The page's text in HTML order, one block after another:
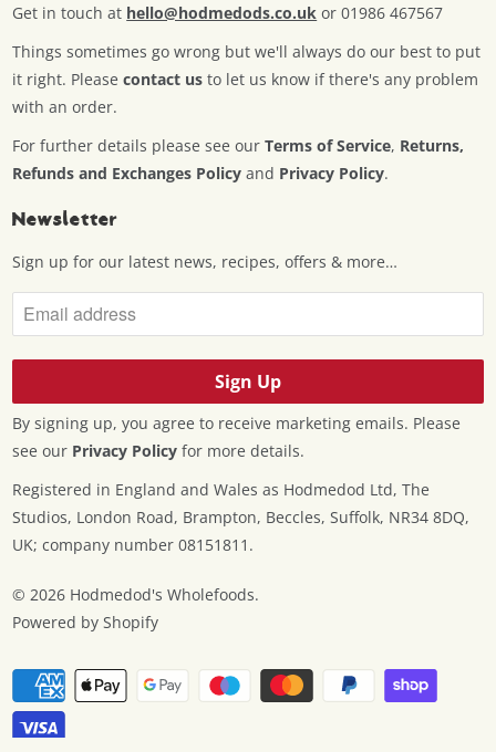
Get in touch at hello@hodmedods.co.uk or 01986 467567
Things sometimes go wrong but we'll always do our best to put
it right. Pleasecontact us to let us know if there's any problem
with an order.
For further details please see ourTerms of Service, Returns,
Refunds and Exchanges Policy and Privacy Policy.
Newsletter
Sign up for our latest news, recipes, offers & more…
By signing up, you agree to receive marketing emails. Please
see our Privacy Policy for more details.
Registered in England and Wales as Hodmedod Ltd, The
Studios, London Road, Brampton, Beccles, Suffolk, NR34 8DQ,
UK; company number 08151811.
© 2026 Hodmedod's Wholefoods.
Powered by Shopify